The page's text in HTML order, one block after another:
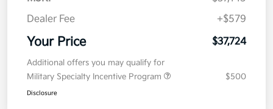
Dealer Fee
+$579
Your Price $37,724
Additional offers you may qualify for
Military Specialty Incentive Program
$500
Disclosure